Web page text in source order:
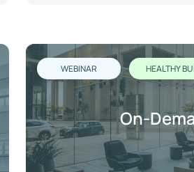
WEBINAR HEALTHY
On-